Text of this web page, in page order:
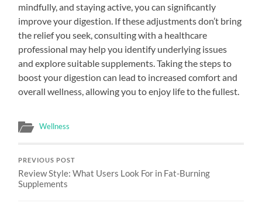
mindfully, and staying active, you can significantly
improve your digestion. If these adjustments don’t bring
the relief you seek, consulting with a healthcare
professional may help you identify underlying issues
and explore suitable supplements. Taking the steps to
boost your digestion can lead to increased comfort and
overall wellness, allowing you to enjoy life to the fullest.
Wellness
PREVIOUS POST
Review Style: What Users Look For in Fat-Burning
Supplements